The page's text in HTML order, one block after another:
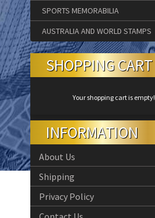
SPORTS MEMORABILIA
AUSTRALIA AND WORLD STAMPS
SHOPPING CART
Your shopping cart is empty!
INFORMATION
About Us
Shipping
Privacy Policy